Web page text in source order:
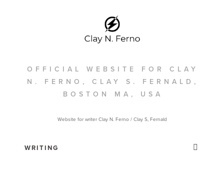
OFFICIAL WEBSITE FOR CLAY
N. FERNO, CLAY S. FERNALD,
BOSTON MA, USA
Website for writer Clay N. Ferno / Clay S, Fernald